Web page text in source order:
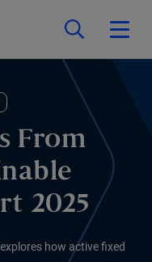
From
2025
how active fixed